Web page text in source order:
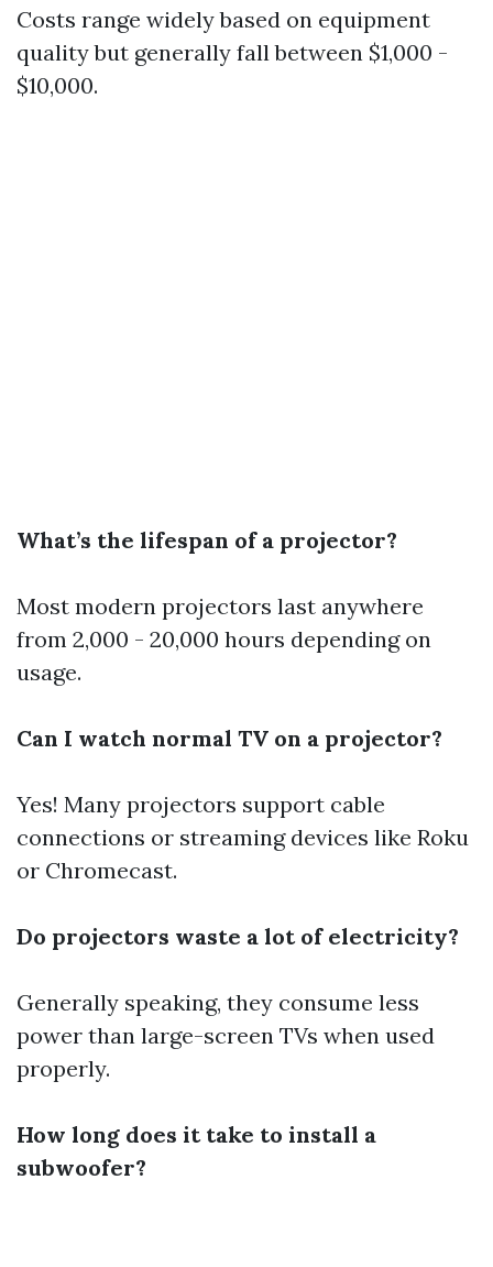
Costs range widely based on equipment
quality but generally fall between $1,000 -
$10,000.
What’s the lifespan of a projector?
Most modern projectors last anywhere
from 2,000 - 20,000 hours depending on
usage.
Can I watch normal TV on a projector?
Yes! Many projectors support cable
connections or streaming devices like Roku
or Chromecast.
Do projectors waste a lot of electricity?
Generally speaking, they consume less
power than large-screen TVs when used
properly.
How long does it take to install a
subwoofer?